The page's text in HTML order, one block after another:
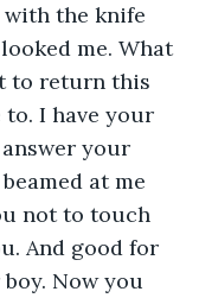
with the knife
me. What
to return this
I have your
your
at me
not to touch
And good for
Now you